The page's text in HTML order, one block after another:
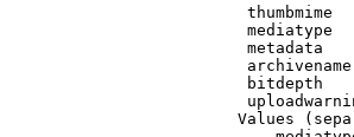
thumbmime
mediatype
metadata
bitdepth
Values